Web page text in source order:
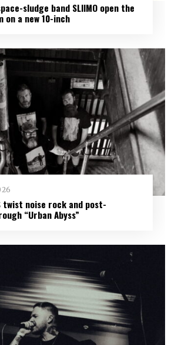
sludge band SLIIMO open the
on a new 10-inch
twist noise rock and post-
“Urban Abyss”